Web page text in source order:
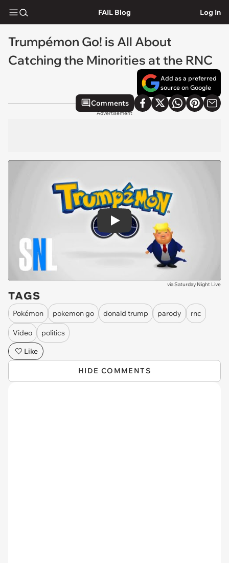
FAIL Blog Log In
Trumpémon Go! is All About
Catching the Minorities at the RNC
Add as a preferred
source on Google
Comments
Advertisement
Play
viaSaturday Night Live
TAGS
Pokémon pokemon go donald trump parody rnc
Video
politics
Like
HIDE COMMENTS